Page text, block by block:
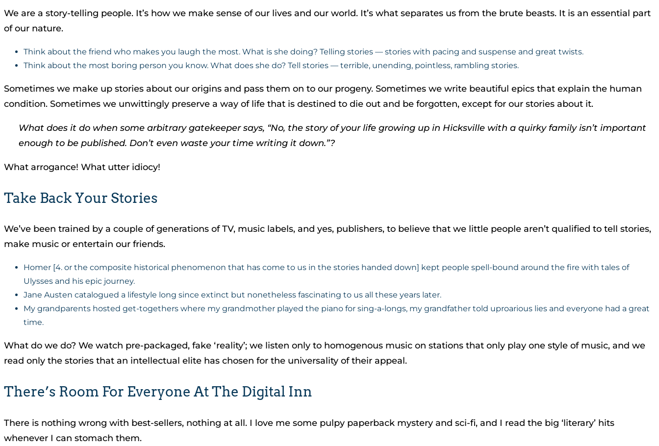
We are a story-telling people. It’s how we make sense of our lives and our world. It’s what separates us from the brute beasts. It is an essential part
of our nature.
Think about the friend who makes you laugh the most. What is she doing? Telling stories — stories with pacing and suspense and great twists.
Think about the most boring person you know. What does she do? Tell stories — terrible, unending, pointless, rambling stories.
Sometimes we make up stories about our origins and pass them on to our progeny. Sometimes we write beautiful epics that explain the human
condition. Sometimes we unwittingly preserve a way of life that is destined to die out and be forgotten, except for our stories about it.
What does it do when some arbitrary gatekeeper says, “No, the story of your life growing up in Hicksville with a quirky family isn’t important
enough to be published. Don’t even waste your time writing it down.”?
What arrogance! What utter idiocy!
Take Back Your Stories
We’ve been trained by a couple of generations of TV, music labels, and yes, publishers, to believe that we little people aren’t qualified to tell stories,
make music or entertain our friends.
Homer [4. or the composite historical phenomenon that has come to us in the stories handed down] kept people spell-bound around the fire with tales of
Ulysses and his epic journey.
Jane Austen catalogued a lifestyle long since extinct but nonetheless fascinating to us all these years later.
My grandparents hosted get-togethers where my grandmother played the piano for sing-a-longs, my grandfather told uproarious lies and everyone had a great
time.
What do we do? We watch pre-packaged, fake ‘reality’; we listen only to homogenous music on stations that only play one style of music, and we
read only the stories that an intellectual elite has chosen for the universality of their appeal.
There’s Room For Everyone At The Digital Inn
There is nothing wrong with best-sellers, nothing at all. I love me some pulpy paperback mystery and sci-fi, and I read the big ‘literary’ hits
whenever I can stomach them.